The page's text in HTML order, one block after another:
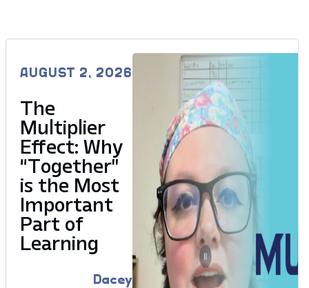
AUGUST 2, 2026
The
Multiplier
Effect: Why
“Together”
is the Most
Important
Part of
Learning
Dacey